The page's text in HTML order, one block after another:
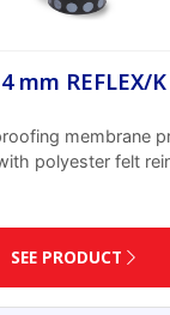
mm REFLEX/K
membrane
polyester felt
SEE PRODUCT